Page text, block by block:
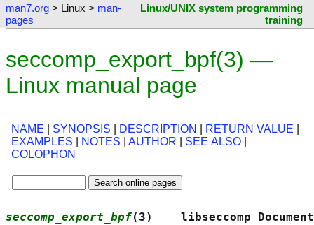
man7.org > Linux > man-
pages
Linux/UNIX system programming
training
seccomp_export_bpf(3) —
Linux manual page
NAME SYNOPSIS DESCRIPTION RETURN VALUE
EXAMPLES
NOTES AUTHOR SEE ALSO
COLOPHON
seccomp_export_bpf(3)    libseccomp